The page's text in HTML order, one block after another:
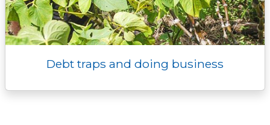
Debt traps and doing business